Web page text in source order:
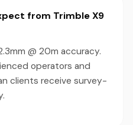
from Trimble X9
@ 20m accuracy.
operators and
clients receive survey-